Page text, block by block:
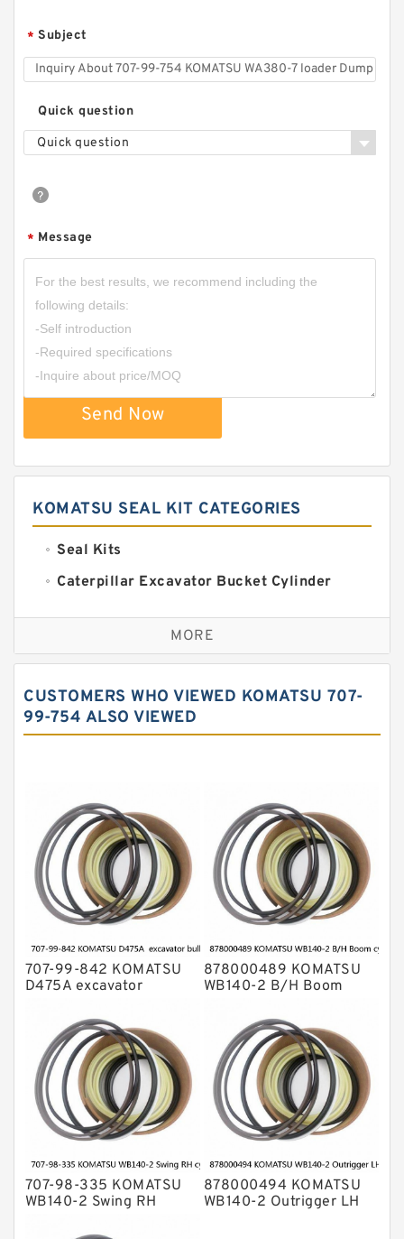
* Subject
Quick question
Quick question
* Message
Send Now
KOMATSU SEAL KIT CATEGORIES
Seal Kits
Caterpillar Excavator Bucket Cylinder
Caterpillar Track Adjuster Seal Kits
JCB Backhoe Loaders Seal Kits
Komatsu Excavator Seal Kits
Komatsu Seal Kit
MORE
CUSTOMERS WHO VIEWED KOMATSU 707-
99-754 ALSO VIEWED
707-99-842 KOMATSU
D475A excavator
cylinder Seal Kit
878000489 KOMATSU
WB140-2 B/H Boom
707-98-335 KOMATSU
WB140-2 Swing RH
878000494 KOMATSU
WB140-2 Outrigger LH